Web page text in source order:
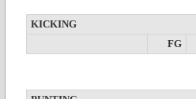
KICKING
FG